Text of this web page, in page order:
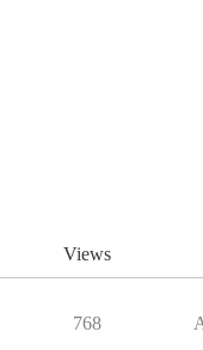
Views
768